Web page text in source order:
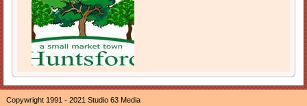
Copywright 1991 - 2021 Studio 63 Media